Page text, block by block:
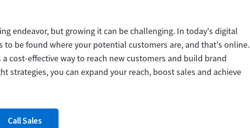
endeavor, but growing it can be challenging. In today's digital
to be found where your potential customers are, and that's online.
cost-effective way to reach new customers and build brand
strategies, you can expand your reach, boost sales and achieve
Call Sales